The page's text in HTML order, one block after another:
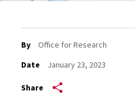
By
Office for Research
Date
January 23, 2023
Share